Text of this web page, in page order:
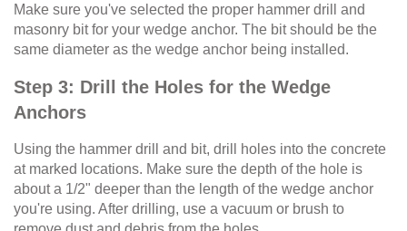
Make sure you've selected the proper hammer drill and
masonry bit for your wedge anchor. The bit should be the
same diameter as the wedge anchor being installed.
Step 3: Drill the Holes for the Wedge
Anchors
Using the hammer drill and bit, drill holes into the concrete
at marked locations. Make sure the depth of the hole is
about a 1/2" deeper than the length of the wedge anchor
you're using. After drilling, use a vacuum or brush to